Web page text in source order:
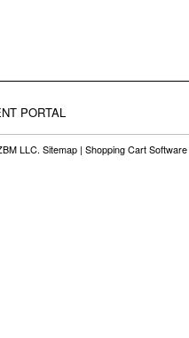
PORTAL
LLC. Sitemap | Shopping Cart Software